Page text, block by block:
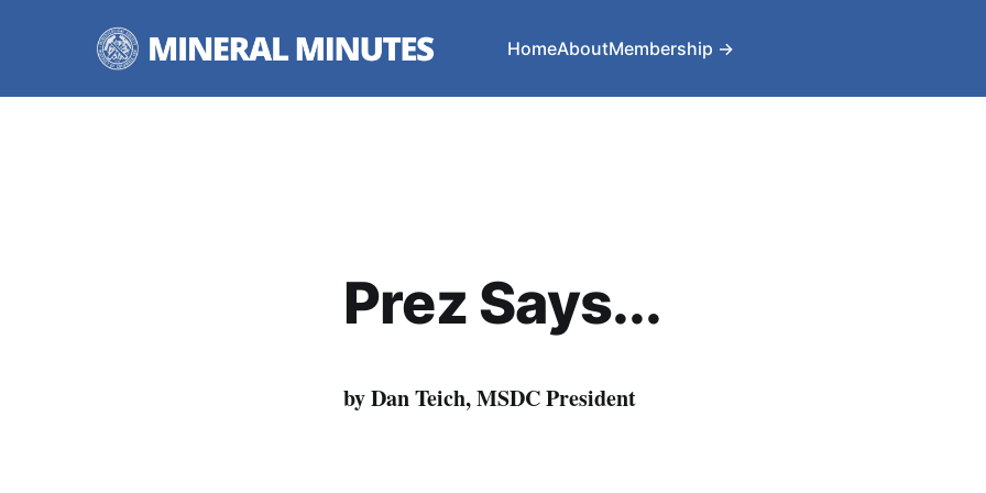
HomeAboutMembership →
Prez Says...
by Dan Teich, MSDC President